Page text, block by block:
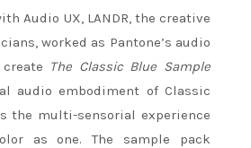
Audio UX, LANDR, the creative
worked as Pantone’s audio
The Classic Blue Sample
audio embodiment of Classic
the multi-sensorial experience
as one. The sample pack